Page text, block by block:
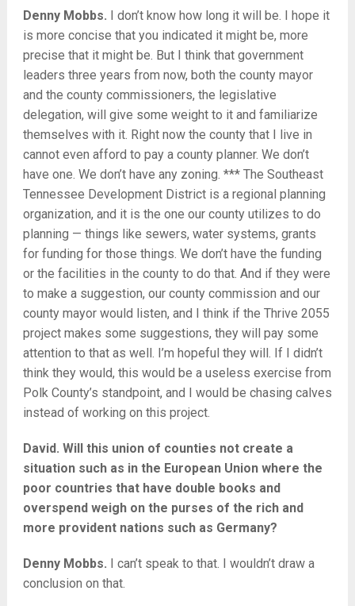
Denny Mobbs. I don’t know how long it will be. I hope it
is more concise that you indicated it might be, more
precise that it might be. But I think that government
leaders three years from now, both the county mayor
and the county commissioners, the legislative
delegation, will give some weight to it and familiarize
themselves with it. Right now the county that I live in
cannot even afford to pay a county planner. We don’t
have one. We don’t have any zoning. *** The Southeast
Tennessee Development District is a regional planning
organization, and it is the one our county utilizes to do
planning — things like sewers, water systems, grants
for funding for those things. We don’t have the funding
or the facilities in the county to do that. And if they were
to make a suggestion, our county commission and our
county mayor would listen, and I think if the Thrive 2055
project makes some suggestions, they will pay some
attention to that as well. I’m hopeful they will. If I didn’t
think they would, this would be a useless exercise from
Polk County’s standpoint, and I would be chasing calves
instead of working on this project.
David. Will this union of counties not create a
situation such as in the European Union where the
poor countries that have double books and
overspend weigh on the purses of the rich and
more provident nations such as Germany?
Denny Mobbs. I can’t speak to that. I wouldn’t draw a
conclusion on that.